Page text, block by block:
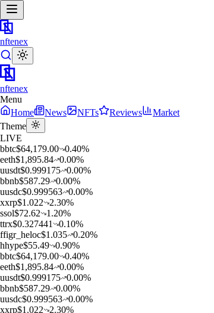
nftenex
nftenex
Menu
Home
News NFTs Reviews
Market
Theme
LIVE
bbtc$64,179.00 0.40%
eeth$1,895.84 0.00%
uusdt$0.999175 0.00%
bbnb$587.29 0.00%
uusdc$0.999563 0.00%
xxrp$1.022 2.30%
ssol$72.62 1.20%
ttrx$0.327441 0.10%
ffigr_heloc$1.035 0.20%
hhype$55.49 0.90%
bbtc$64,179.00 0.40%
eeth$1,895.84 0.00%
uusdt$0.999175 0.00%
bbnb$587.29 0.00%
uusdc$0.999563 0.00%
xxrp$1.022 2.30%